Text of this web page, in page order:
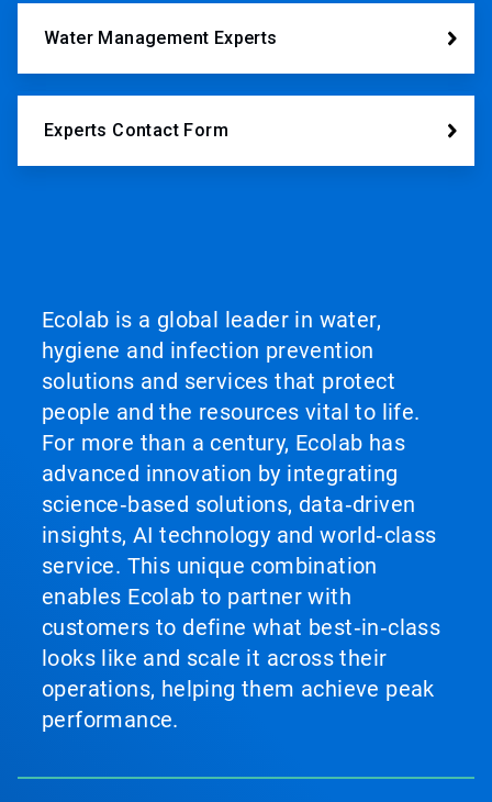
Water Management Experts
Experts Contact Form
Ecolab is a global leader in water,
hygiene and infection prevention
solutions and services that protect
people and the resources vital to life.
For more than a century, Ecolab has
advanced innovation by integrating
science‑based solutions, data‑driven
insights, AI technology and world‑class
service. This unique combination
enables Ecolab to partner with
customers to define what best‑in‑class
looks like and scale it across their
operations, helping them achieve peak
performance.